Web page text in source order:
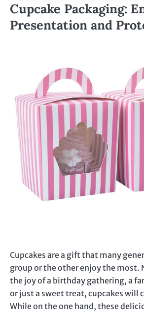
Cupcake Packaging:
Presentation and
Cupcakes are a gift that many
group or the other enjoy the most.
the joy of a birthday gathering, a
or just a sweet treat, cupcakes will
While on the one hand, these